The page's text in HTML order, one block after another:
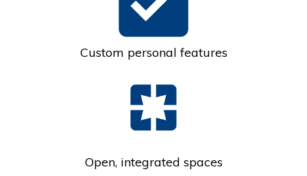
Custom personal features
Open, integrated spaces